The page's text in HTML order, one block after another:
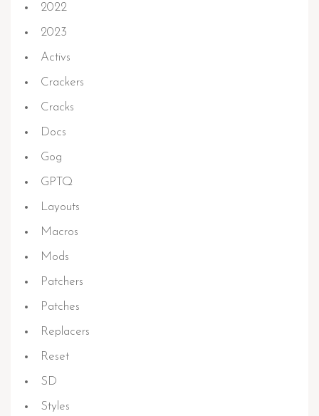
2022
2023
Activs
Crackers
Cracks
Docs
Gog
GPTQ
Layouts
Macros
Mods
Patchers
Patches
Replacers
Reset
SD
Styles